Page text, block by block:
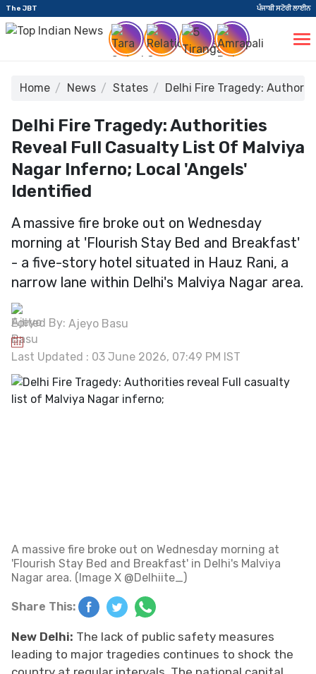
The JBT ਪੰਜਾਬੀ ਸਟੋਰੀ ਲਾਈਨ
Home News States Delhi Fire Tragedy:
Delhi Fire Tragedy: Authorities
Reveal Full Casualty List Of Malviya
Nagar Inferno; Local 'Angels'
Identified
A massive fire broke out on Wednesday
morning at 'Flourish Stay Bed and Breakfast'
- a five-story hotel situated in Hauz Rani, a
narrow lane within Delhi's Malviya Nagar area.
Edited By: Ajeyo Basu
Last Updated : 03 June 2026, 07:49 PM IST
A massive fire broke out on Wednesday morning at
'Flourish Stay Bed and Breakfast' in Delhi's Malviya
Nagar area. (Image X @Delhiite_)
Share This:
New Delhi: The lack of public safety measures
leading to major tragedies continues to shock the